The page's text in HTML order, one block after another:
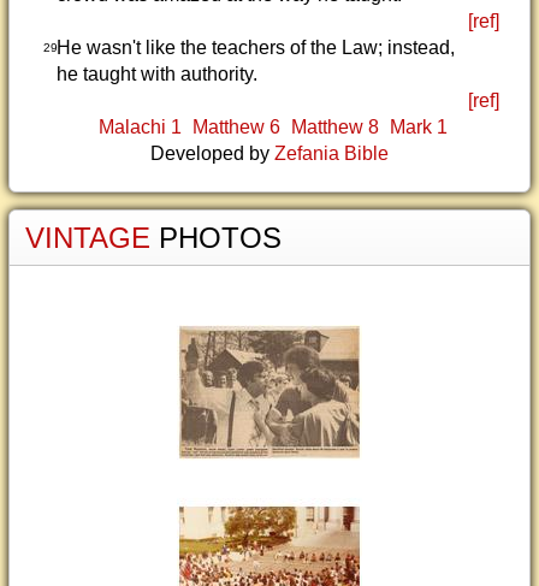
[ref]
29He wasn't like the teachers of the Law; instead,
he taught with authority.
[ref]
Malachi 1
Matthew 6 Matthew 8
Mark 1
Developed by Zefania Bible
VINTAGE PHOTOS